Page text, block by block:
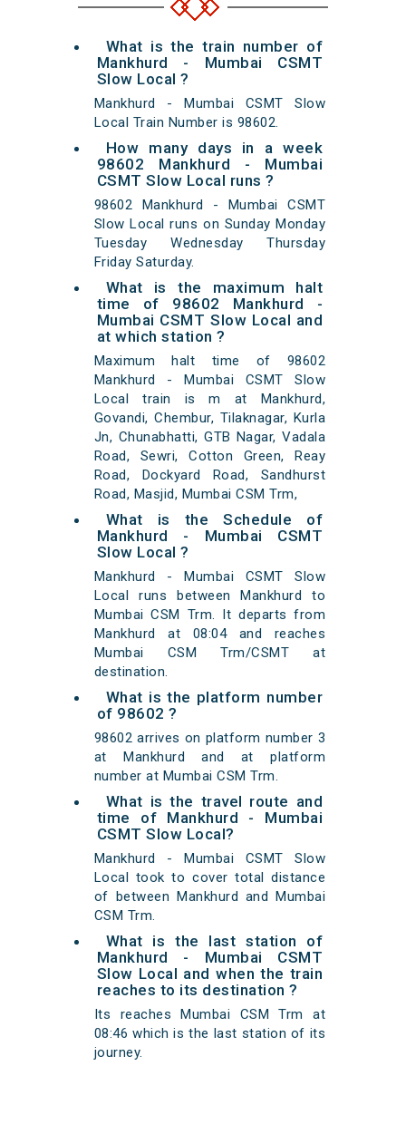
What is the train number of
Mankhurd - Mumbai CSMT
Slow Local ?
Mankhurd - Mumbai CSMT Slow
Local Train Number is 98602.
How many days in a week
98602 Mankhurd - Mumbai
CSMT Slow Local runs ?
98602 Mankhurd - Mumbai CSMT
Slow Local runs on Sunday Monday
Tuesday Wednesday Thursday
Friday Saturday.
What is the maximum halt
time of 98602 Mankhurd -
Mumbai CSMT Slow Local and
at which station ?
Maximum halt time of 98602
Mankhurd - Mumbai CSMT Slow
Local train is m at Mankhurd,
Govandi, Chembur, Tilaknagar, Kurla
Jn, Chunabhatti, GTB Nagar, Vadala
Road, Sewri, Cotton Green, Reay
Road, Dockyard Road, Sandhurst
Road, Masjid, Mumbai CSM Trm,
What is the Schedule of
Mankhurd - Mumbai CSMT
Slow Local ?
Mankhurd - Mumbai CSMT Slow
Local runs between Mankhurd to
Mumbai CSM Trm. It departs from
Mankhurd at 08:04 and reaches
Mumbai CSM Trm/CSMT at
destination.
What is the platform number
of 98602 ?
98602 arrives on platform number 3
at Mankhurd and at platform
number at Mumbai CSM Trm.
What is the travel route and
time of Mankhurd - Mumbai
CSMT Slow Local?
Mankhurd - Mumbai CSMT Slow
Local took to cover total distance
of between Mankhurd and Mumbai
CSM Trm.
What is the last station of
Mankhurd - Mumbai CSMT
Slow Local and when the train
reaches to its destination ?
Its reaches Mumbai CSM Trm at
08:46 which is the last station of its
journey.